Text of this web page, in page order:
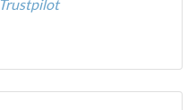
Trustpilot